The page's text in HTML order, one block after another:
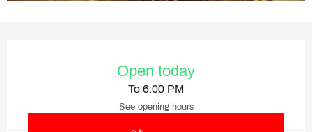
Open today
To 6:00 PM
See opening hours